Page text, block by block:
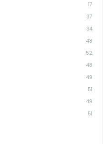
17
37
34
48
52
48
49
51
49
51